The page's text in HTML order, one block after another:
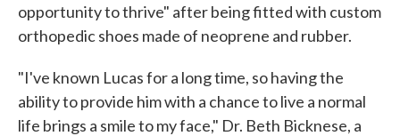
opportunity to thrive" after being fitted with custom
orthopedic shoes made of neoprene and rubber.
"I've known Lucas for a long time, so having the
ability to provide him with a chance to live a normal
life brings a smile to my face," Dr. Beth Bicknese, a